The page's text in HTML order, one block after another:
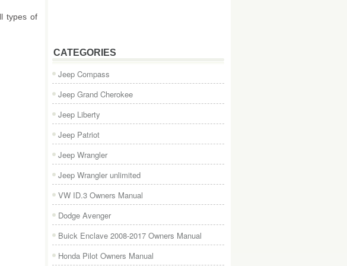
types of
CATEGORIES
Jeep Compass
Jeep Grand Cherokee
Jeep Liberty
Jeep Patriot
Jeep Wrangler
Jeep Wrangler unlimited
VW ID.3 Owners Manual
Dodge Avenger
Buick Enclave 2008-2017 Owners Manual
Honda Pilot Owners Manual